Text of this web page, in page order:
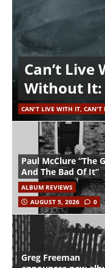
Can’t Live
Without It:
CAN'T LIVE WITH IT, CAN'T
Paul McClure “The
And The Bad Of It”
ALBUM REVIEWS
AUGUST 5, 2026
0
Greg Freeman